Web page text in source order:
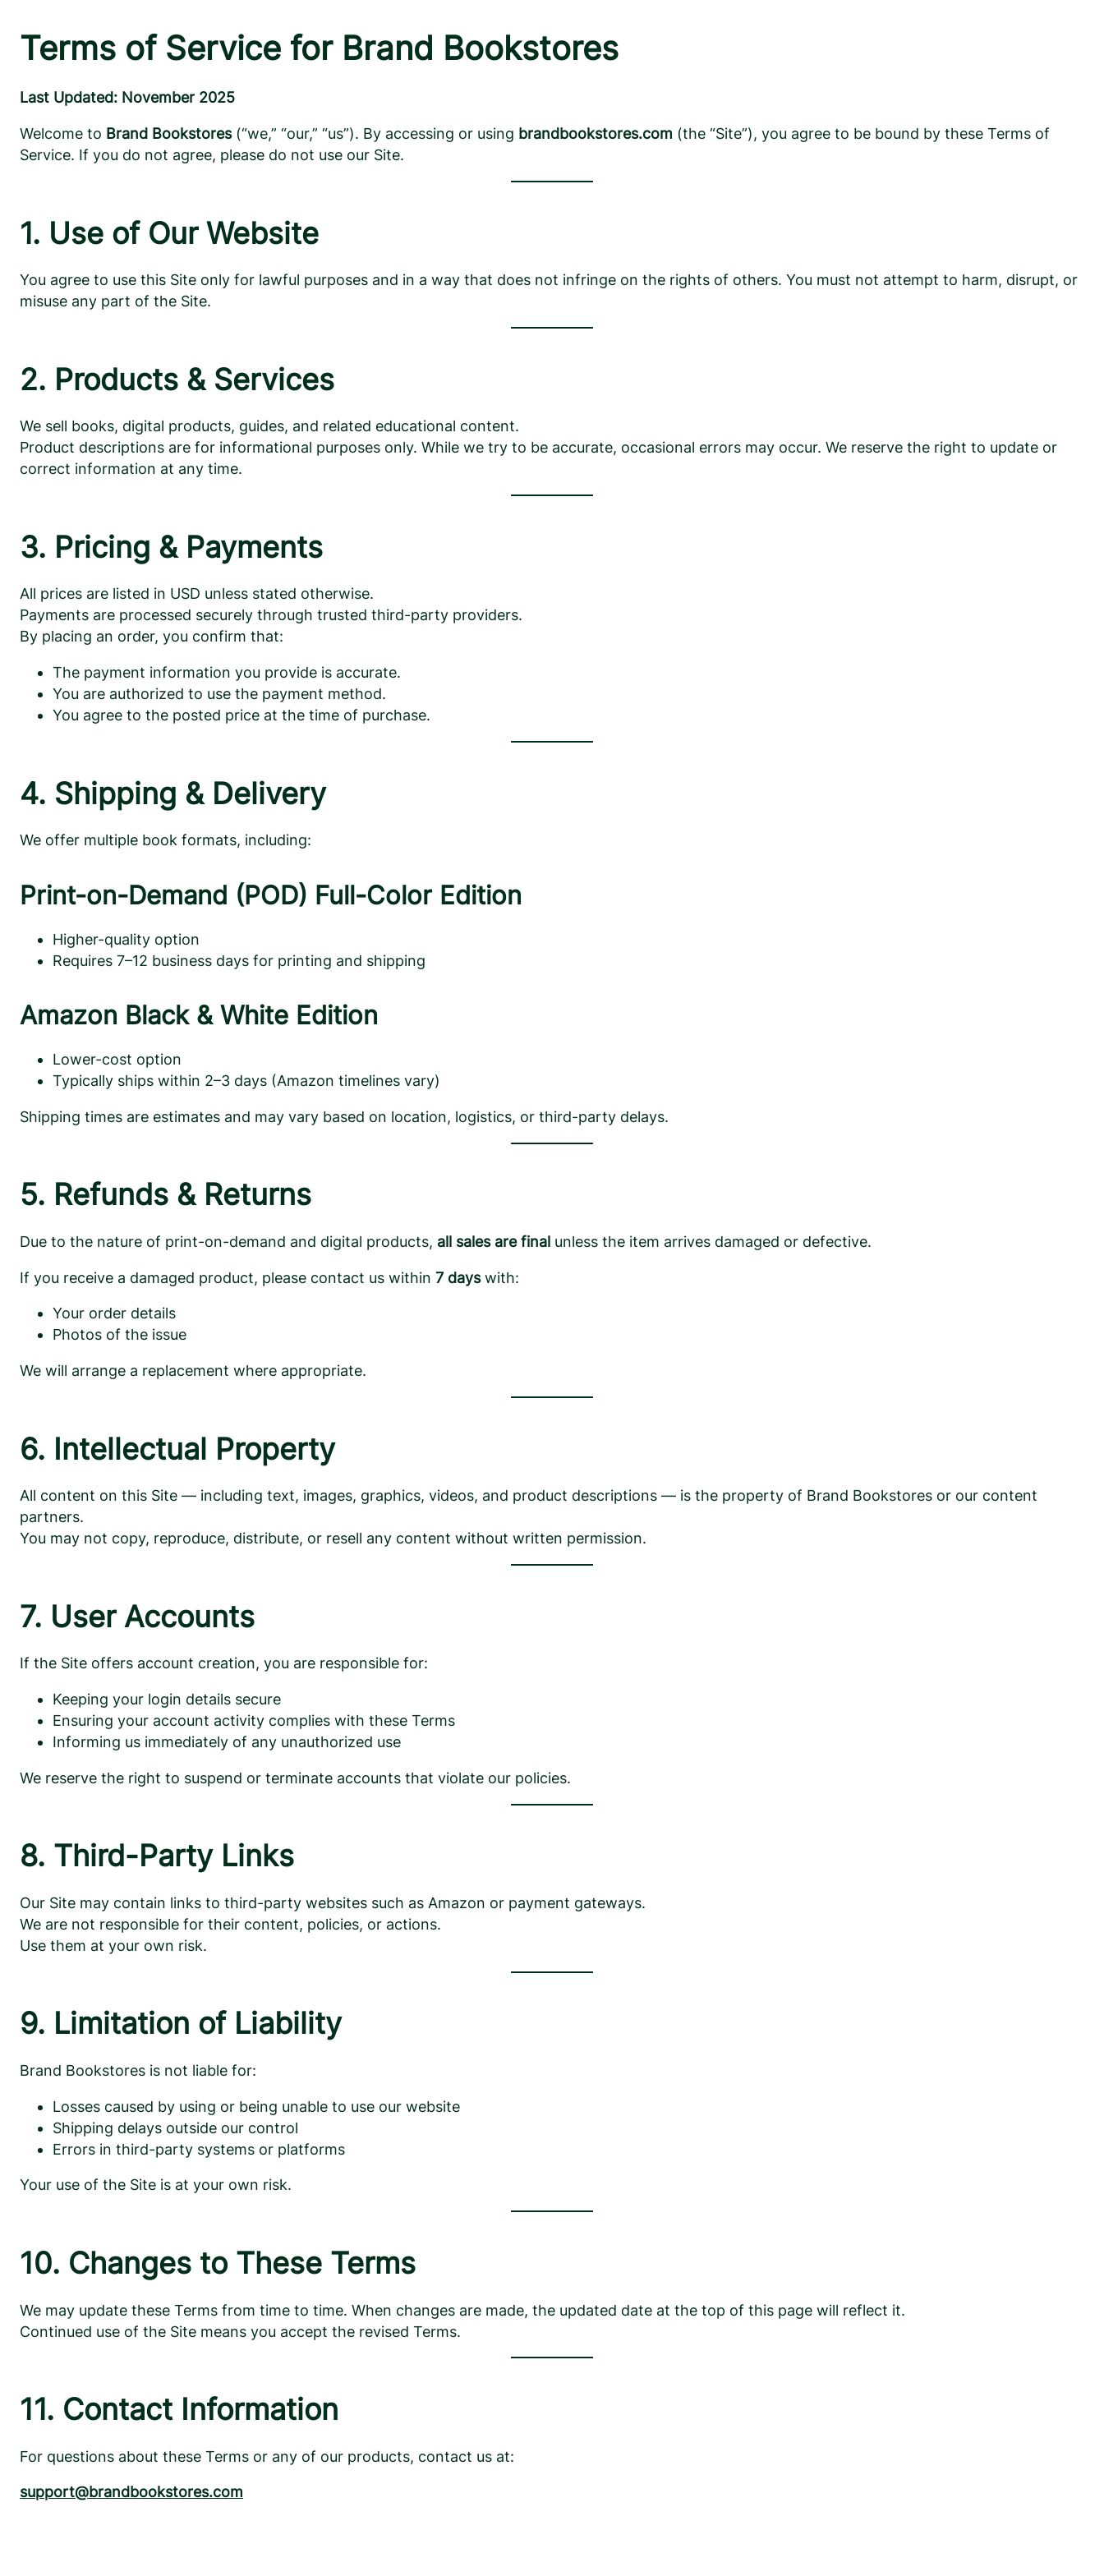
Terms of Service for Brand Bookstores
Last Updated: November 2025
Welcome to Brand Bookstores(“we,” “our,” “us”). By accessing or using brandbookstores.com (the “Site”), you agree to be bound by these Terms of
Service. If you do not agree, please do not use our Site.
1. Use of Our Website
You agree to use this Site only for lawful purposes and in a way that does not infringe on the rights of others. You must not attempt to harm, disrupt, or
misuse any part of the Site.
2. Products & Services
We sell books, digital products, guides, and related educational content.
Product descriptions are for informational purposes only. While we try to be accurate, occasional errors may occur. We reserve the right to update or
correct information at any time.
3. Pricing & Payments
All prices are listed in USD unless stated otherwise.
Payments are processed securely through trusted third-party providers.
By placing an order, you confirm that:
The payment information you provide is accurate.
You are authorized to use the payment method.
You agree to the posted price at the time of purchase.
4. Shipping & Delivery
We offer multiple book formats, including:
Print-on-Demand (POD) Full-Color Edition
Higher-quality option
Requires 7–12 business days for printing and shipping
Amazon Black & White Edition
Lower-cost option
Typically ships within 2–3 days (Amazon timelines vary)
Shipping times are estimates and may vary based on location, logistics, or third-party delays.
5. Refunds & Returns
Due to the nature of print-on-demand and digital products, all sales are final unless the item arrives damaged or defective.
If you receive a damaged product, please contact us within 7 dayswith:
Your order details
Photos of the issue
We will arrange a replacement where appropriate.
6. Intellectual Property
All content on this Site — including text, images, graphics, videos, and product descriptions — is the property of Brand Bookstores or our content
partners.
You may not copy, reproduce, distribute, or resell any content without written permission.
7. User Accounts
If the Site offers account creation, you are responsible for:
Keeping your login details secure
Ensuring your account activity complies with these Terms
Informing us immediately of any unauthorized use
We reserve the right to suspend or terminate accounts that violate our policies.
8. Third-Party Links
Our Site may contain links to third-party websites such as Amazon or payment gateways.
We are not responsible for their content, policies, or actions.
Use them at your own risk.
9. Limitation of Liability
Brand Bookstores is not liable for:
Losses caused by using or being unable to use our website
Shipping delays outside our control
Errors in third-party systems or platforms
Your use of the Site is at your own risk.
10. Changes to These Terms
We may update these Terms from time to time. When changes are made, the updated date at the top of this page will reflect it.
Continued use of the Site means you accept the revised Terms.
11. Contact Information
For questions about these Terms or any of our products, contact us at:
support@brandbookstores.com